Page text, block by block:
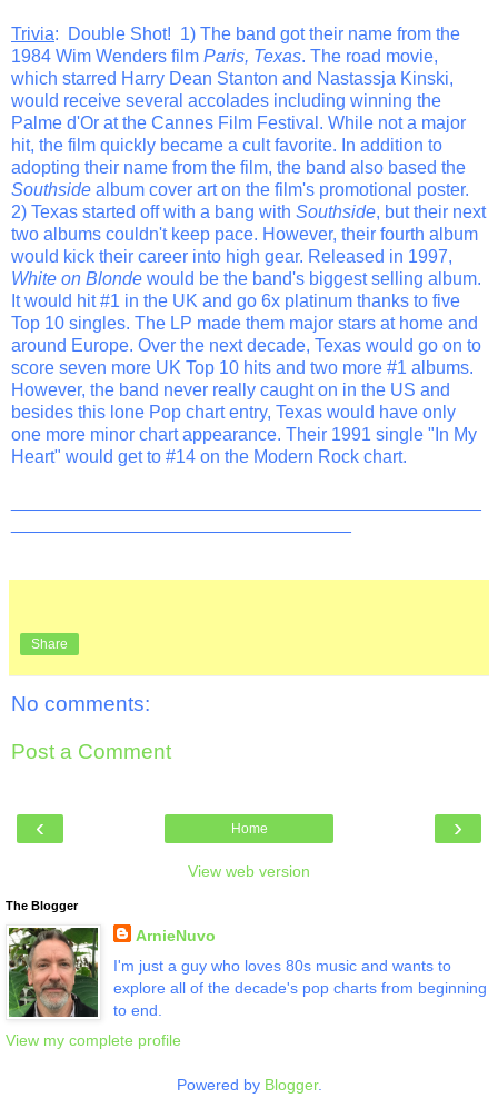
Trivia: Double Shot! 1) The band got their name from the
1984 Wim Wenders film Paris, Texas. The road movie,
which starred Harry Dean Stanton and Nastassja Kinski,
would receive several accolades including winning the
Palme d'Or at the Cannes Film Festival. While not a major
hit, the film quickly became a cult favorite. In addition to
adopting their name from the film, the band also based the
Southside album cover art on the film's promotional poster.
2) Texas started off with a bang with Southside, but their next
two albums couldn't keep pace. However, their fourth album
would kick their career into high gear. Released in 1997,
White on Blonde would be the band's biggest selling album.
It would hit #1 in the UK and go 6x platinum thanks to five
Top 10 singles. The LP made them major stars at home and
around Europe. Over the next decade, Texas would go on to
score seven more UK Top 10 hits and two more #1 albums.
However, the band never really caught on in the US and
besides this lone Pop chart entry, Texas would have only
one more minor chart appearance. Their 1991 single "In My
Heart" would get to #14 on the Modern Rock chart.
Share
No comments:
Post a Comment
‹ ›
Home
View web version
The Blogger
ArnieNuvo
I'm just a guy who loves 80s music and wants to
explore all of the decade's pop charts from beginning
to end.
View my complete profile
Powered by Blogger.